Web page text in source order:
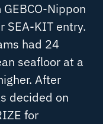
Nippon
SEA-KIT entry.
had 24
seafloor at a
After
decided on
for